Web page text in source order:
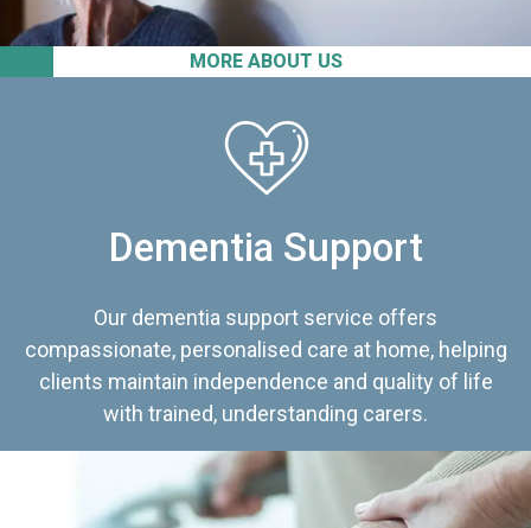
MORE ABOUT US
Dementia Support
Our dementia support service offers
compassionate, personalised care at home, helping
clients maintain independence and quality of life
with trained, understanding carers.